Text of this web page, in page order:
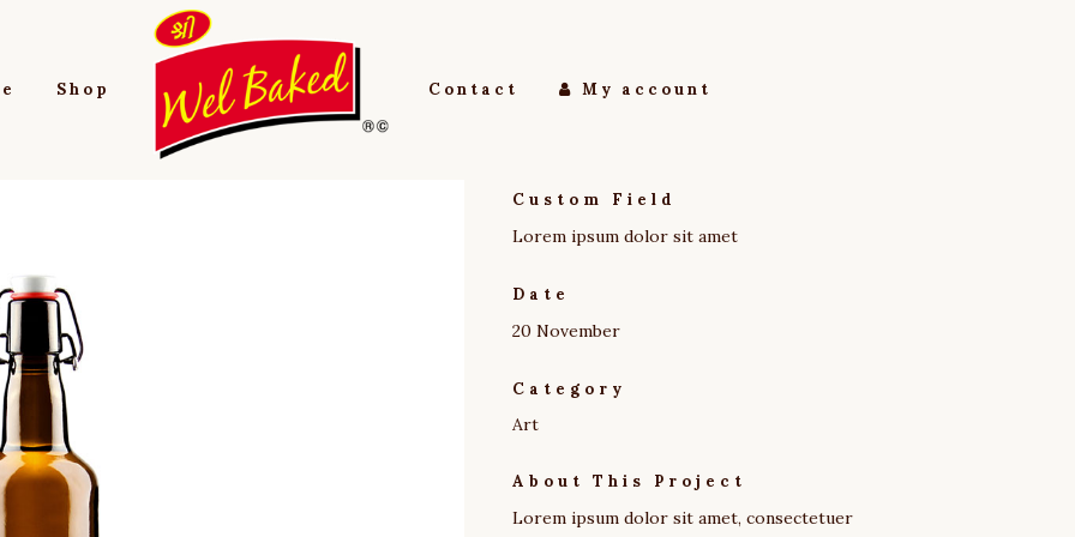
Shop Contact My account
Custom Field
Lorem ipsum dolor sit amet
Date
20 November
Category
Art
About This Project
Lorem ipsum dolor sit amet, consectetuer